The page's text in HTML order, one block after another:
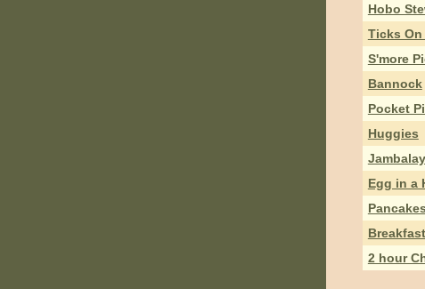
Hobo
Ticks On
S'more
Bannock
Pocket
Huggies
Egg in a
Pancakes
2 hour